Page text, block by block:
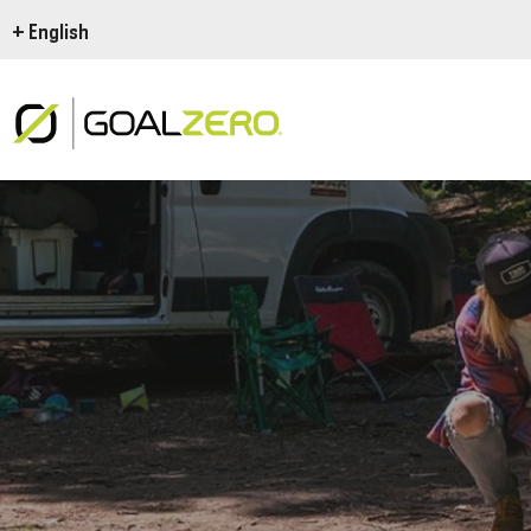
+ English
THIS IS GOAL ZERO
Goal Zero Yeti Power
Goal Zero En Route
The Goal Zero Basics
Ode to the road